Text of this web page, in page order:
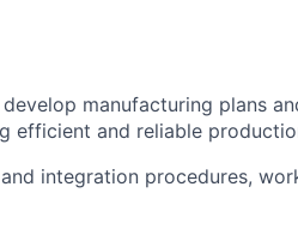
manufacturing plans
efficient and reliable
integration procedures,